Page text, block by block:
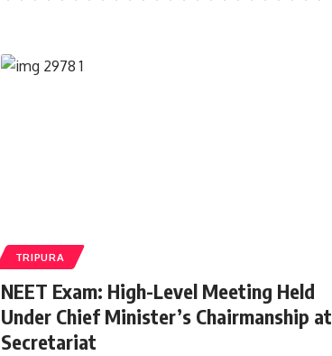
TRIPURA
NEET Exam: High-Level Meeting Held
Under Chief Minister’s Chairmanship at
Secretariat